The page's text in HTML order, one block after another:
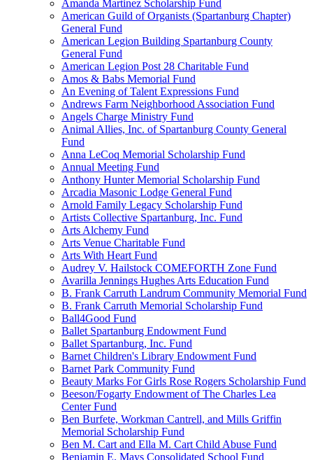
Amanda Martinez Scholarship Fund
American Guild of Organists (Spartanburg Chapter)
General Fund
American Legion Building Spartanburg County
General Fund
American Legion Post 28 Charitable Fund
Amos & Babs Memorial Fund
An Evening of Talent Expressions Fund
Andrews Farm Neighborhood Association Fund
Angels Charge Ministry Fund
Animal Allies, Inc. of Spartanburg County General
Fund
Anna LeCoq Memorial Scholarship Fund
Annual Meeting Fund
Anthony Hunter Memorial Scholarship Fund
Arcadia Masonic Lodge General Fund
Arnold Family Legacy Scholarship Fund
Artists Collective Spartanburg, Inc. Fund
Arts Alchemy Fund
Arts Venue Charitable Fund
Arts With Heart Fund
Audrey V. Hailstock COMEFORTH Zone Fund
Avarilla Jennings Hughes Arts Education Fund
B. Frank Carruth Landrum Community Memorial Fund
B. Frank Carruth Memorial Scholarship Fund
Ball4Good Fund
Ballet Spartanburg Endowment Fund
Ballet Spartanburg, Inc. Fund
Barnet Children's Library Endowment Fund
Barnet Park Community Fund
Beauty Marks For Girls Rose Rogers Scholarship Fund
Beeson/Fogarty Endowment of The Charles Lea
Center Fund
Ben Burfete, Workman Cantrell, and Mills Griffin
Memorial Scholarship Fund
Ben M. Cart and Ella M. Cart Child Abuse Fund
Benjamin E. Mays Consolidated School Fund